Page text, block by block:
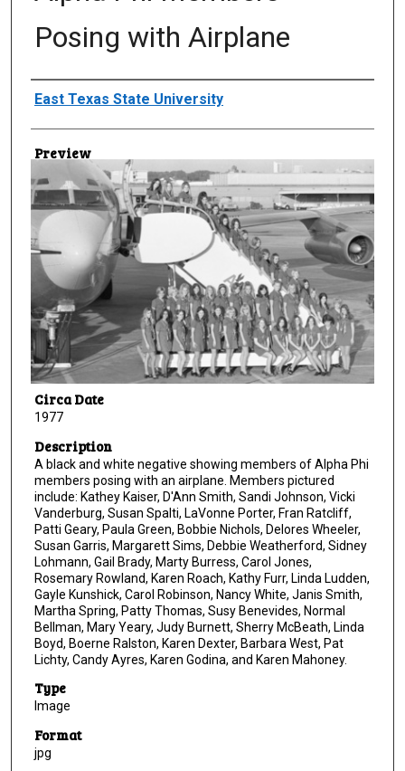
Posing with Airplane
Creator
East Texas State University
Preview
Circa Date
1977
Description
A black and white negative showing members of Alpha Phi
members posing with an airplane. Members pictured
include: Kathey Kaiser, D'Ann Smith, Sandi Johnson, Vicki
Vanderburg, Susan Spalti, LaVonne Porter, Fran Ratcliff,
Patti Geary, Paula Green, Bobbie Nichols, Delores Wheeler,
Susan Garris, Margarett Sims, Debbie Weatherford, Sidney
Lohmann, Gail Brady, Marty Burress, Carol Jones,
Rosemary Rowland, Karen Roach, Kathy Furr, Linda Ludden,
Gayle Kunshick, Carol Robinson, Nancy White, Janis Smith,
Martha Spring, Patty Thomas, Susy Benevides, Normal
Bellman, Mary Yeary, Judy Burnett, Sherry McBeath, Linda
Boyd, Boerne Ralston, Karen Dexter, Barbara West, Pat
Lichty, Candy Ayres, Karen Godina, and Karen Mahoney.
Type
Image
Format
jpg